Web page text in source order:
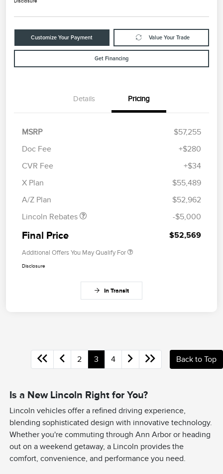
Customize Your Payment Value Your Trade
Get Financing
Details Pricing
MSRP
$57,255
Doc Fee
+$280
CVR Fee
+$34
X Plan
$55,489
A/Z Plan
$52,962
Lincoln Rebates
Retail Customer Cash
Summer Sales Event
-$5,000
Final Price $52,569
Additional Offers You May Qualify For
Disclosure
In Transit
2 3 4 Back to Top
Is a New Lincoln Right for You?
Lincoln vehicles offer a refined driving experience,
blending sophisticated design with innovative technology.
Whether you're commuting through Ann Arbor or heading
out on a weekend getaway, a Lincoln provides the
comfort, convenience, and performance you need.